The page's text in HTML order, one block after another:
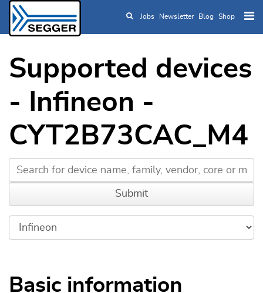
Skip to main content
Jobs Newsletter Blog Shop
Supported devices
- Infineon -
CYT2B73CAC_M4
Basic information